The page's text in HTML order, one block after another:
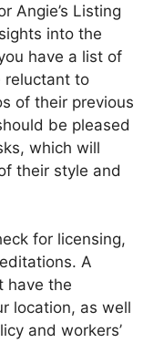
Angie’s Listing
into the
have a list of
reluctant to
of their previous
be pleased
which will
their style and
for licensing,
A
have the
location, as well
and workers’